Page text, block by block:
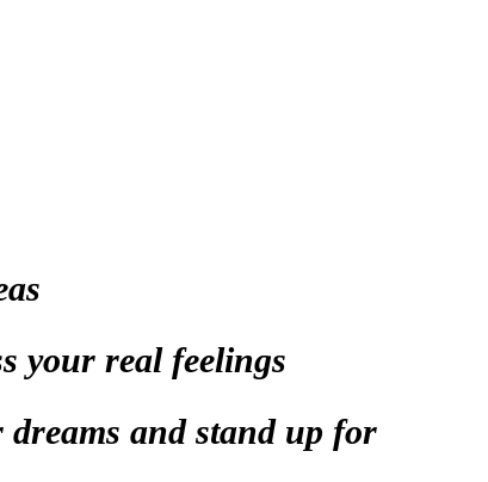
your real feelings
and stand up for